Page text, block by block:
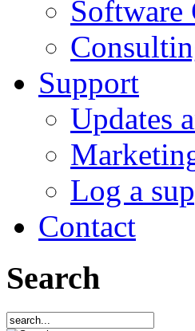
Software
Support
Updates
Log a
Contact
Search